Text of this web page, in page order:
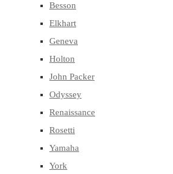
Besson
Elkhart
Geneva
Holton
John Packer
Odyssey
Renaissance
Rosetti
Yamaha
York